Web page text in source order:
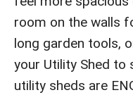
room on the walls
long garden tools,
your Utility Shed to
utility sheds are